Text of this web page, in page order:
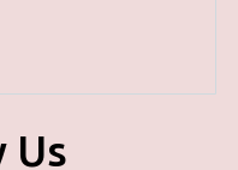
Us